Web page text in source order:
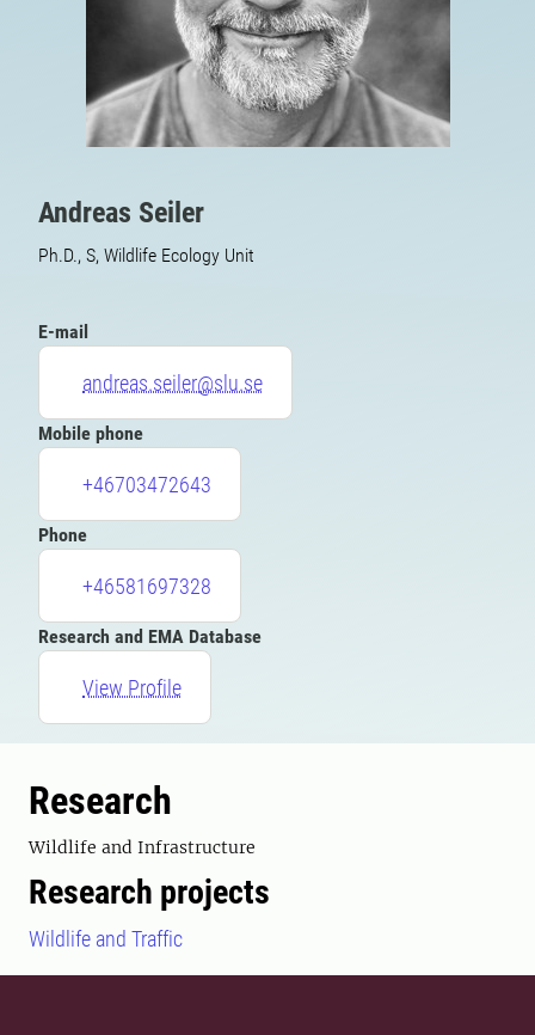
Andreas Seiler
Ph.D., S, Wildlife Ecology Unit
E-mail
andreas.seiler@slu.se
Mobile phone
+46703472643
Phone
+46581697328
Research and EMA Database
View Profile
Research
Wildlife and Infrastructure
Research projects
Wildlife and Traffic